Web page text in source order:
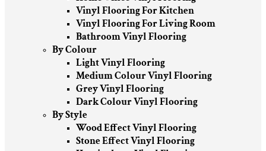
Vinyl Flooring For Kitchen
Vinyl Flooring For Living Room
Bathroom Vinyl Flooring
By Colour
Light Vinyl Flooring
Medium Colour Vinyl Flooring
Grey Vinyl Flooring
Dark Colour Vinyl Flooring
By Style
Wood Effect Vinyl Flooring
Stone Effect Vinyl Flooring